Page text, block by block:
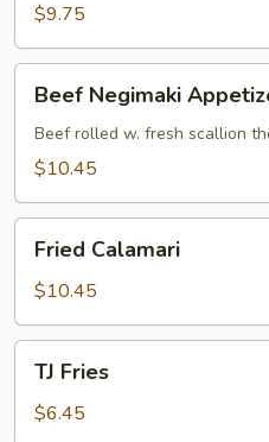
$9.75
Negimaki
Appetizer
Beef Negimaki
Beef rolled w. fresh scallion
$10.45
Calamari
Fried Calamari
$10.45
Fries
TJ Fries
$6.45